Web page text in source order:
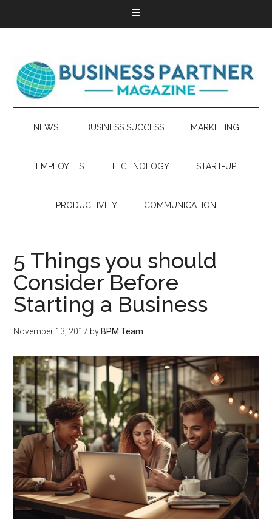
NEWS BUSINESS SUCCESS MARKETING
EMPLOYEES TECHNOLOGY START-UP
PRODUCTIVITY COMMUNICATION
5 Things you should
Consider Before
Starting a Business
November 13, 2017 by BPM Team